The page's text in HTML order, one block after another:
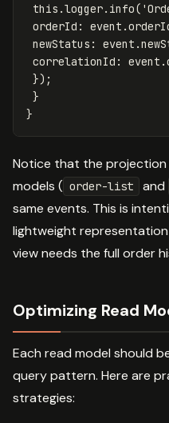
this .logger. info( '
orderId : event .
newStatus : event .
correlationId : event .
});
}
}
Notice that the
models ( order-list and
same events. This is
lightweight
view needs the full order
Optimizing Read
Each read model should
query pattern. Here are
strategies: